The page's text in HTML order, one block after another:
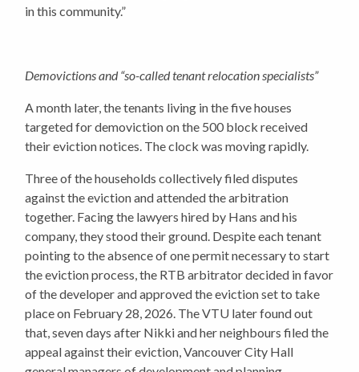
in this community.”
Demovictions and “so-called tenant relocation specialists”
A month later, the tenants living in the five houses
targeted for demoviction on the 500 block received
their eviction notices. The clock was moving rapidly.
Three of the households collectively filed disputes
against the eviction and attended the arbitration
together. Facing the lawyers hired by Hans and his
company, they stood their ground. Despite each tenant
pointing to the absence of one permit necessary to start
the eviction process, the RTB arbitrator decided in favor
of the developer and approved the eviction set to take
place on February 28, 2026. The VTU later found out
that, seven days after Nikki and her neighbours filed the
appeal against their eviction, Vancouver City Hall